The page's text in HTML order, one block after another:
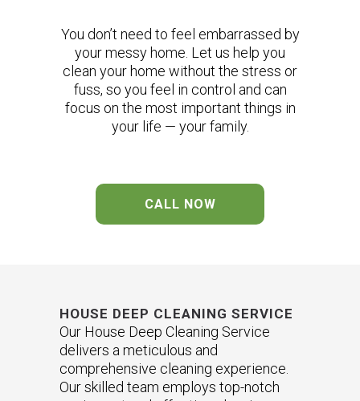
You don’t need to feel embarrassed by
your messy home. Let us help you
clean your home without the stress or
fuss, so you feel in control and can
focus on the most important things in
your life — your family.
CALL NOW
HOUSE DEEP CLEANING SERVICE
Our House Deep Cleaning Service
delivers a meticulous and
comprehensive cleaning experience.
Our skilled team employs top-notch